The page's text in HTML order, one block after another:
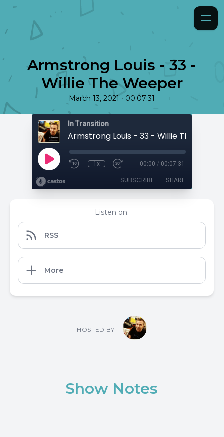
Armstrong Louis - 33 -
Willie The Weeper
March 13, 2021 • 00:07:31
In Transition
Armstrong Louis - 33 - Willie The
1x 00:00 / 00:07:31
SUBSCRIBE SHARE
Listen on:
RSS
More
HOSTED BY
Show Notes